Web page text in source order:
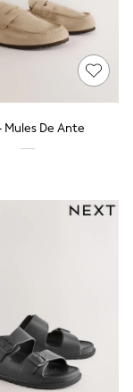
Mules De Ante